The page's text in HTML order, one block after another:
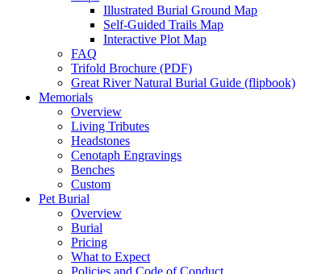
Illustrated Burial Ground Map
Self-Guided Trails Map
Interactive Plot Map
FAQ
Trifold Brochure (PDF)
Great River Natural Burial Guide (flipbook)
Memorials
Overview
Living Tributes
Headstones
Cenotaph Engravings
Benches
Custom
Pet Burial
Overview
Burial
Pricing
What to Expect
Policies and Code of Conduct